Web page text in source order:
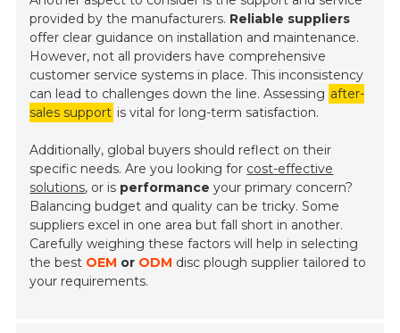
provided by the manufacturers. Reliable suppliers
offer clear guidance on installation and maintenance.
However, not all providers have comprehensive
customer service systems in place. This inconsistency
can lead to challenges down the line. Assessing after-
sales support is vital for long-term satisfaction.
Additionally, global buyers should reflect on their
specific needs. Are you looking for cost-effective
solutions, or is performance your primary concern?
Balancing budget and quality can be tricky. Some
suppliers excel in one area but fall short in another.
Carefully weighing these factors will help in selecting
the best OEM or ODM disc plough supplier tailored to
your requirements.